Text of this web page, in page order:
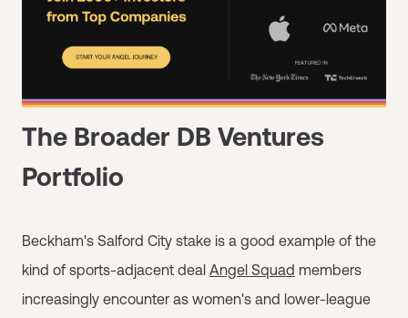
The Broader DB Ventures
Portfolio
Beckham's Salford City stake is a good example of the
kind of sports-adjacent deal Angel Squad members
increasingly encounter as women's and lower-league